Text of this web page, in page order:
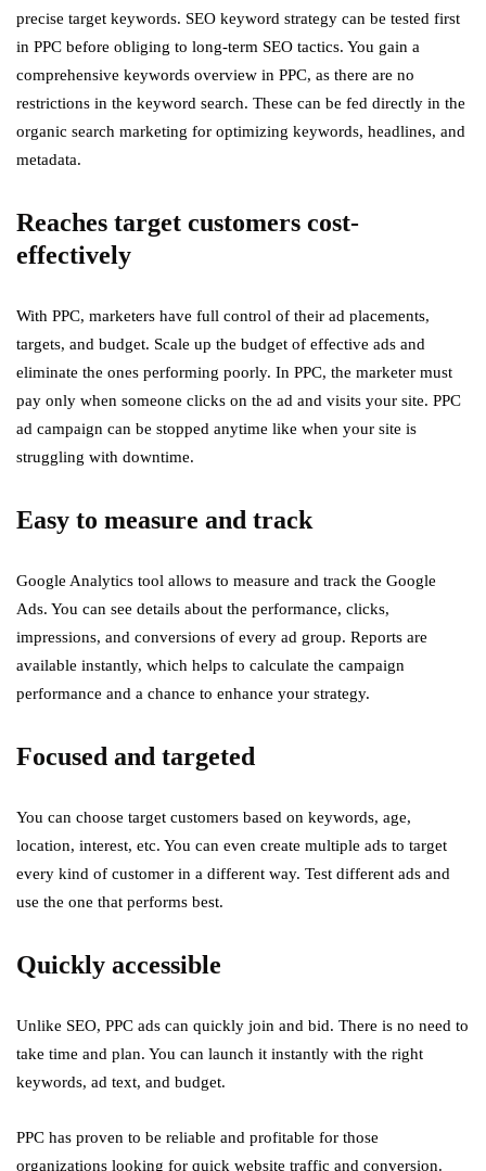
precise target keywords. SEO keyword strategy can be tested first
in PPC before obliging to long-term SEO tactics. You gain a
comprehensive keywords overview in PPC, as there are no
restrictions in the keyword search. These can be fed directly in the
organic search marketing for optimizing keywords, headlines, and
metadata.
Reaches target customers cost-
effectively
With PPC, marketers have full control of their ad placements,
targets, and budget. Scale up the budget of effective ads and
eliminate the ones performing poorly. In PPC, the marketer must
pay only when someone clicks on the ad and visits your site. PPC
ad campaign can be stopped anytime like when your site is
struggling with downtime.
Easy to measure and track
Google Analytics tool allows to measure and track the Google
Ads. You can see details about the performance, clicks,
impressions, and conversions of every ad group. Reports are
available instantly, which helps to calculate the campaign
performance and a chance to enhance your strategy.
Focused and targeted
You can choose target customers based on keywords, age,
location, interest, etc. You can even create multiple ads to target
every kind of customer in a different way. Test different ads and
use the one that performs best.
Quickly accessible
Unlike SEO, PPC ads can quickly join and bid. There is no need to
take time and plan. You can launch it instantly with the right
keywords, ad text, and budget.
PPC has proven to be reliable and profitable for those
organizations looking for quick website traffic and conversion.